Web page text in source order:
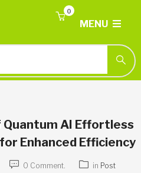
MENU
0
Quantum AI Effortless
Enhanced Efficiency
0 Comment. in Post